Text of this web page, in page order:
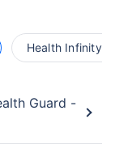
Health Infinity
Guard -